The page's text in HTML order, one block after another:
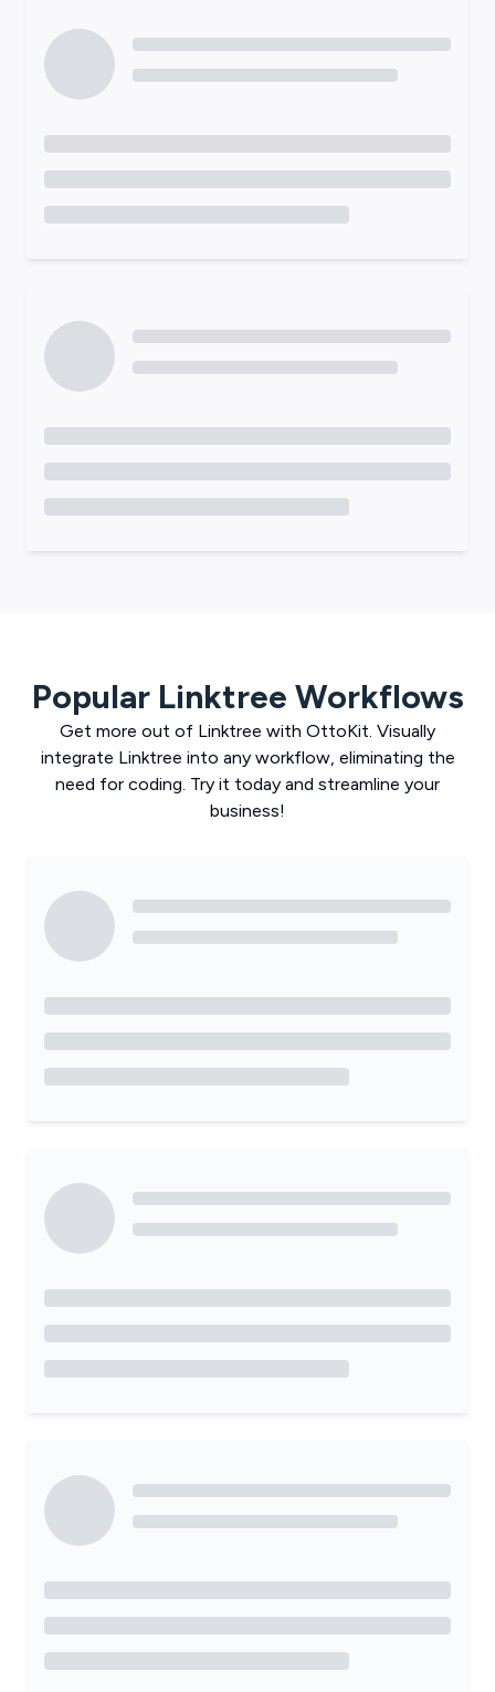
Popular Linktree Workflows
Get more out of Linktree with OttoKit. Visually
integrate Linktree into any workflow, eliminating the
need for coding. Try it today and streamline your
business!